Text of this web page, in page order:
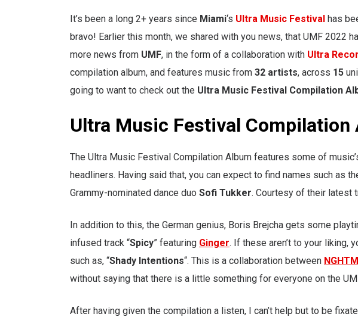
It’s been a long 2+ years since Miami‘s Ultra Music Festival has
bravo! Earlier this month, we shared with you news, that UMF 2022
more news from UMF, in the form of a collaboration with Ultra
compilation album, and features music from 32 artists, across 15
going to want to check out the Ultra Music Festival Compilation
Ultra Music Festival Compilation
The Ultra Music Festival Compilation Album features some of
headliners. Having said that, you can expect to find names such as
Grammy-nominated dance duo Sofi Tukker. Courtesy of their latest
In addition to this, the German genius, Boris Brejcha gets some
infused track “Spicy” featuring Ginger. If these aren’t to your liking,
such as, “Shady Intentions“. This is a collaboration between
without saying that there is a little something for everyone on the
After having given the compilation a listen, I can’t help but to be